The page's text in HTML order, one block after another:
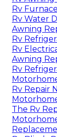
Rv
Rv Water
Awning
Rv
Rv
Awning
Rv
Rv Repair
The Rv